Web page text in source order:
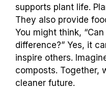
supports plant life.
They also provide
You might think,
difference?” Yes, it
inspire others.
composts. Together,
cleaner future.